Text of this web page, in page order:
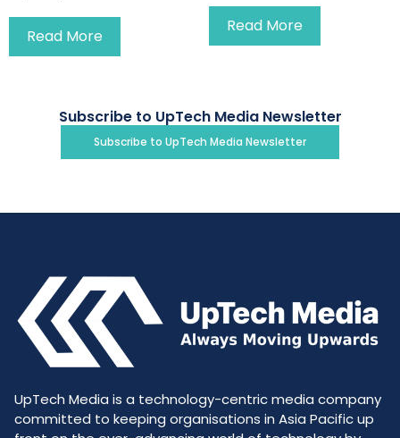
Read More
Read More
Subscribe to UpTech Media Newsletter
Subscribe to UpTech Media Newsletter
UpTech Media is a technology-centric media company
committed to keeping organisations in Asia Pacific up